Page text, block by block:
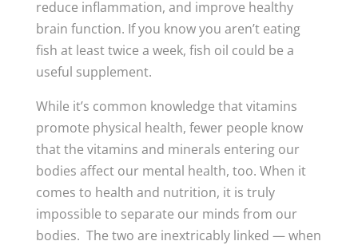
reduce inflammation, and improve healthy
brain function. If you know you aren’t eating
fish at least twice a week, fish oil could be a
useful supplement.
While it’s common knowledge that vitamins
promote physical health, fewer people know
that the vitamins and minerals entering our
bodies affect our mental health, too. When it
comes to health and nutrition, it is truly
impossible to separate our minds from our
bodies. The two are inextricably linked — when